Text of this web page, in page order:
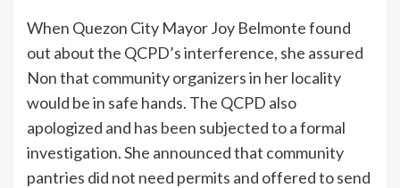
When Quezon City Mayor Joy Belmonte found
out about the QCPD’s interference, she assured
Non that community organizers in her locality
would be in safe hands. The QCPD also
apologized and has been subjected to a formal
investigation. She announced that community
pantries did not need permits and offered to send